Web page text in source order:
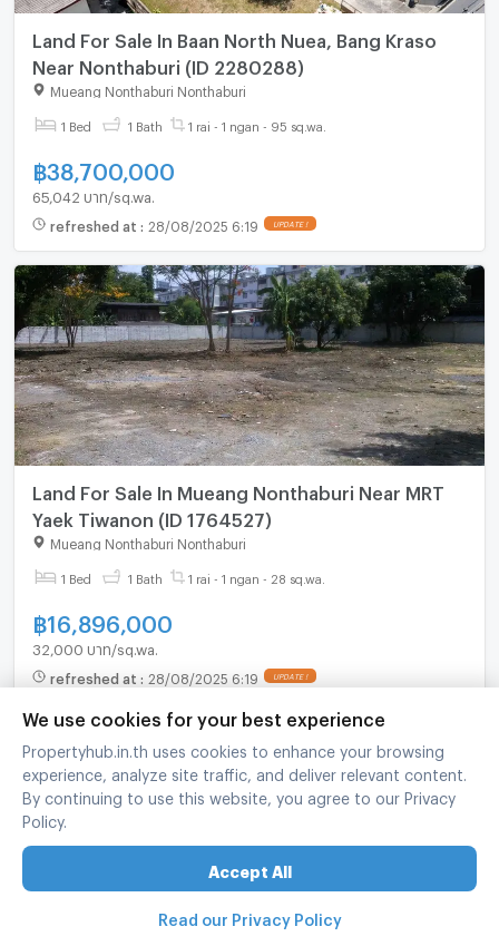
Land For Sale In Baan North Nuea, Bang Kraso
Near Nonthaburi (ID 2280288)
Mueang Nonthaburi Nonthaburi
1 Bed 1 Bath 1 rai - 1 ngan - 95 sq.wa.
฿38,700,000
65,042 บาท/sq.wa.
refreshed at : 28/08/2025 6:19 UPDATE !
Land For Sale In Mueang Nonthaburi Near MRT
Yaek Tiwanon (ID 1764527)
Mueang Nonthaburi Nonthaburi
1 Bed 1 Bath 1 rai - 1 ngan - 28 sq.wa.
฿16,896,000
32,000 บาท/sq.wa.
refreshed at : 28/08/2025 6:19 UPDATE !
We use cookies for your best experience
Propertyhub.in.th uses cookies to enhance your browsing
experience, analyze site traffic, and deliver relevant content.
By continuing to use this website, you agree to our Privacy
Policy.
Accept All
Read our Privacy Policy